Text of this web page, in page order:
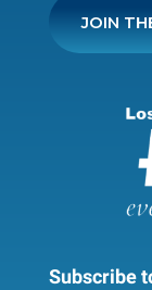
JOIN
Subscribe